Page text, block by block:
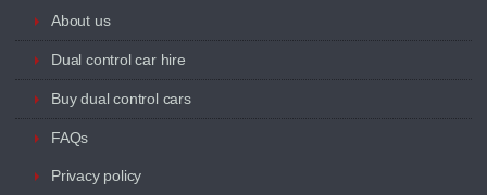
About us
Dual control car hire
Buy dual control cars
FAQs
Privacy policy